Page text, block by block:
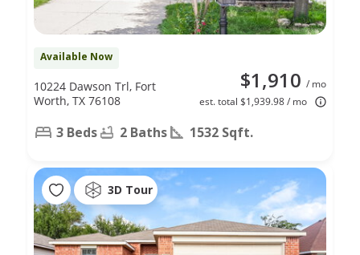
Available Now
$1,910 / mo
est. total $1,939.98 / mo
10224 Dawson Trl, Fort
Worth, TX 76108
3 Beds 2 Baths 1532 Sqft.
3D Tour